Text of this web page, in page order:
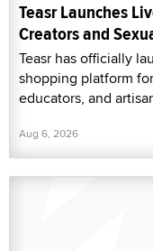
Teasr Launches
Creators and
Teasr has officially
shopping platform
educators, and
Aug 6, 2026